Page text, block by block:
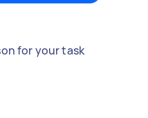
for your task